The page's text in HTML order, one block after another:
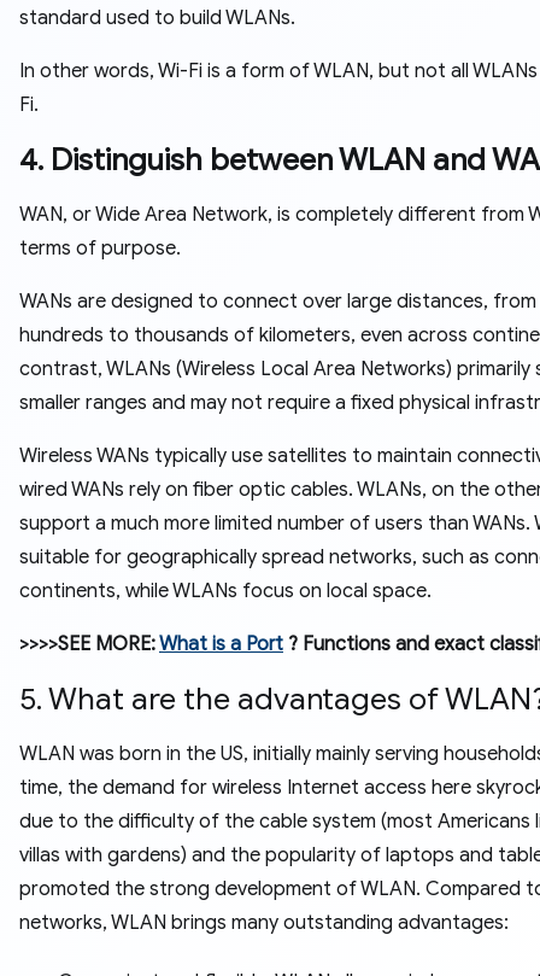
standard used to build WLANs.
In other words, Wi-Fi is a form of WLAN, but not all
Fi.
4. Distinguish between WLAN and
WAN, or Wide Area Network, is completely different from
terms of purpose.
WANs are designed to connect over large distances, from
hundreds to thousands of kilometers, even across
contrast, WLANs (Wireless Local Area Networks) primarily
smaller ranges and may not require a fixed physical
Wireless WANs typically use satellites to maintain
wired WANs rely on fiber optic cables. WLANs, on the
support a much more limited number of users than WANs.
suitable for geographically spread networks, such as
continents, while WLANs focus on local space.
>>>>SEE MORE:What is a Port ? Functions and exact
5. What are the advantages of
WLAN was born in the US, initially mainly serving
time, the demand for wireless Internet access here
due to the difficulty of the cable system (most Americans
villas with gardens) and the popularity of laptops and
promoted the strong development of WLAN. Compared
networks, WLAN brings many outstanding advantages: